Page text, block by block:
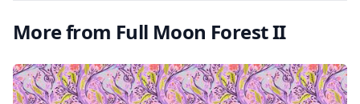
More from Full Moon Forest II